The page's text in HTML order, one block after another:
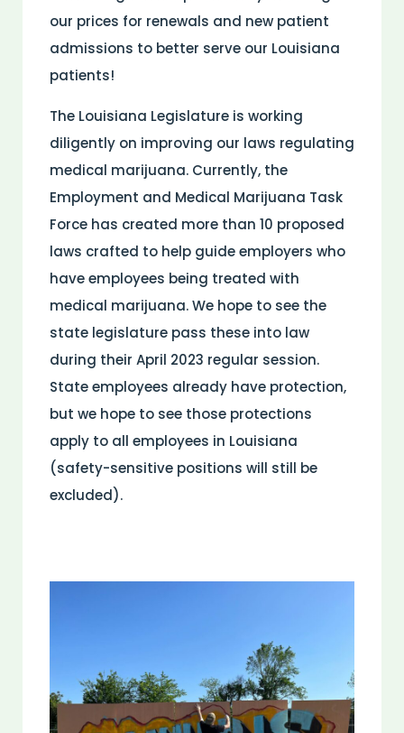
our prices for renewals and new patient
admissions to better serve our Louisiana
patients!
The Louisiana Legislature is working
diligently on improving our laws regulating
medical marijuana. Currently, the
Employment and Medical Marijuana Task
Force has created more than 10 proposed
laws crafted to help guide employers who
have employees being treated with
medical marijuana. We hope to see the
state legislature pass these into law
during their April 2023 regular session.
State employees already have protection,
but we hope to see those protections
apply to all employees in Louisiana
(safety-sensitive positions will still be
excluded).